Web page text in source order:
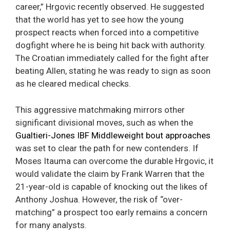
career,” Hrgovic recently observed. He suggested
that the world has yet to see how the young
prospect reacts when forced into a competitive
dogfight where he is being hit back with authority.
The Croatian immediately called for the fight after
beating Allen, stating he was ready to sign as soon
as he cleared medical checks.
This aggressive matchmaking mirrors other
significant divisional moves, such as when the
Gualtieri-Jones IBF Middleweight bout approaches
was set to clear the path for new contenders. If
Moses Itauma can overcome the durable Hrgovic, it
would validate the claim by Frank Warren that the
21-year-old is capable of knocking out the likes of
Anthony Joshua. However, the risk of “over-
matching” a prospect too early remains a concern
for many analysts.